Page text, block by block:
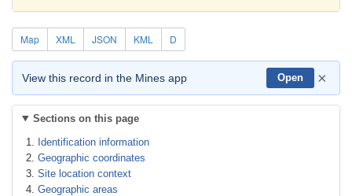
Map XML JSON KML D
View this record in the Mines app Open ×
Sections on this page
Identification information
Geographic coordinates
Site location context
Geographic areas